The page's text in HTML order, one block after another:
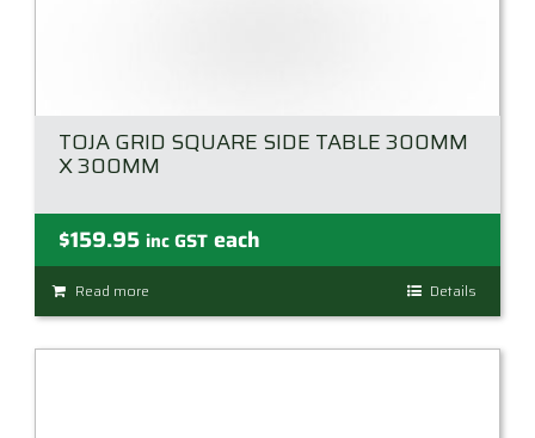
TOJA GRID SQUARE SIDE TABLE 300MM
X 300MM
$159.95 inc GST each
Read more Details